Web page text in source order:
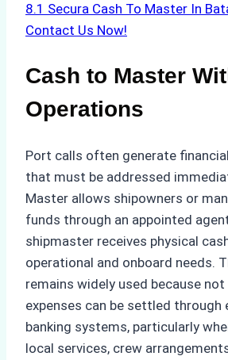
8.1 Secura Cash To Master In
Contact Us Now!
Cash to Master
Operations
Port calls often generate
that must be addressed
Master allows shipowners or
funds through an appointed
shipmaster receives physical
operational and onboard needs.
remains widely used because
expenses can be settled through
banking systems, particularly
local services, crew